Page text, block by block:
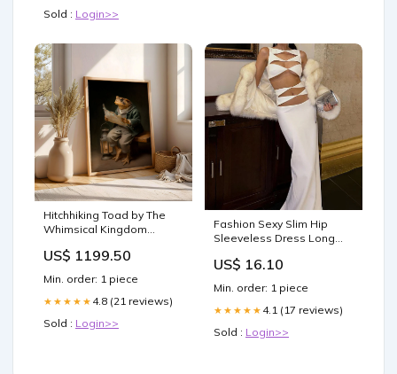
Sold : Login>>
Hitchhiking Toad by The
Whimsical Kingdom
US$ 1199.50
Min. order: 1 piece
★★★★★ 4.8 (21 reviews)
Sold : Login>>
Fashion Sexy Slim Hip
Sleeveless Dress Long
Tank Dress Size:M
US$ 16.10
Min. order: 1 piece
★★★★★ 4.1 (17 reviews)
Sold : Login>>